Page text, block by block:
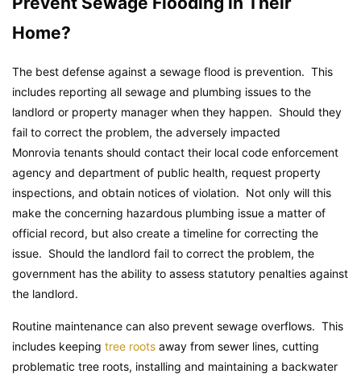
Home?
The best defense against a sewage flood is prevention. This
includes reporting all sewage and plumbing issues to the
landlord or property manager when they happen. Should they
fail to correct the problem, the adversely impacted
Monrovia tenants should contact their local code enforcement
agency and department of public health, request property
inspections, and obtain notices of violation. Not only will this
make the concerning hazardous plumbing issue a matter of
official record, but also create a timeline for correcting the
issue. Should the landlord fail to correct the problem, the
government has the ability to assess statutory penalties against
the landlord.
Routine maintenance can also prevent sewage overflows. This
includes keeping tree roots away from sewer lines, cutting
problematic tree roots, installing and maintaining a backwater